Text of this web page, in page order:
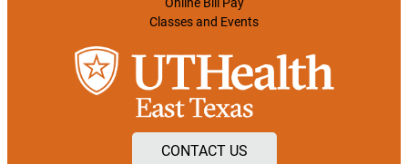
Classes and Events
CONTACT US